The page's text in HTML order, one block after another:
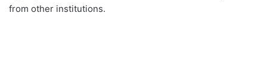
from other institutions.